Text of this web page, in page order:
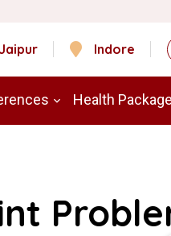
Jaipur Indore
Health